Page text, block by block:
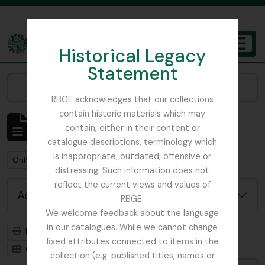
Historical Legacy
Statement
RBGE acknowledges that our collections
contain historic materials which may
contain, either in their content or
catalogue descriptions, terminology which
is inappropriate, outdated, offensive or
distressing. Such information does not
reflect the current views and values of
RBGE.
We welcome feedback about the language
in our catalogues. While we cannot change
fixed attributes connected to items in the
collection (e.g. published titles, names or
The Archives of the Royal Botanic Garden Edinburgh
Showing 1 results
Archival description
Remove filter:
Only top-level descriptions Remove filter:
Forestry Commission
Advanced search options
Print preview
Hierarchy
Card view
Table view